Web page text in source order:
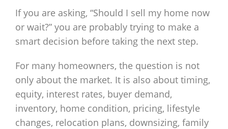
If you are asking, “Should I sell my home now
or wait?” you are probably trying to make a
smart decision before taking the next step.
For many homeowners, the question is not
only about the market. It is also about timing,
equity, interest rates, buyer demand,
inventory, home condition, pricing, lifestyle
changes, relocation plans, downsizing, family